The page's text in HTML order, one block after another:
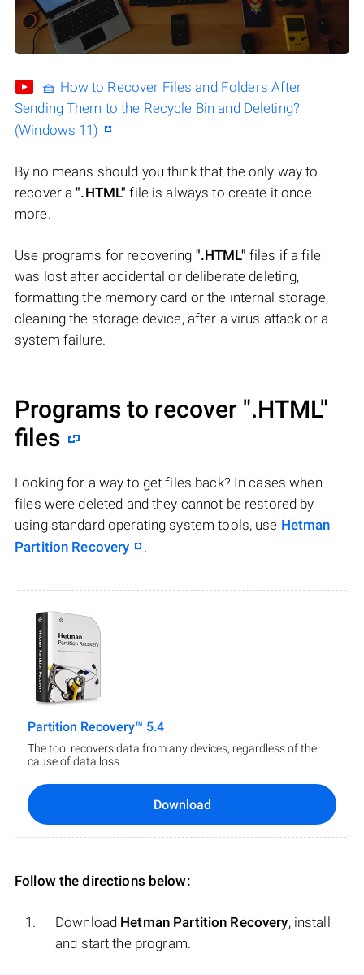
🧺 How to Recover Files and Folders After
Sending Them to the Recycle Bin and Deleting?
(Windows 11)
By no means should you think that the only way to
recover a".HTML" file is always to create it once
more.
Use programs for recovering ".HTML" files if a file
was lost after accidental or deliberate deleting,
formatting the memory card or the internal storage,
cleaning the storage device, after a virus attack or a
system failure.
Programs to recover ".HTML"
files
Looking for a way to get files back? In cases when
files were deleted and they cannot be restored by
using standard operating system tools, use Hetman
Partition Recovery
.
Partition Recovery™ 5.4
The tool recovers data from any devices, regardless of the
cause of data loss.
Download
Follow the directions below:
Download Hetman Partition Recovery, install
and start the program.